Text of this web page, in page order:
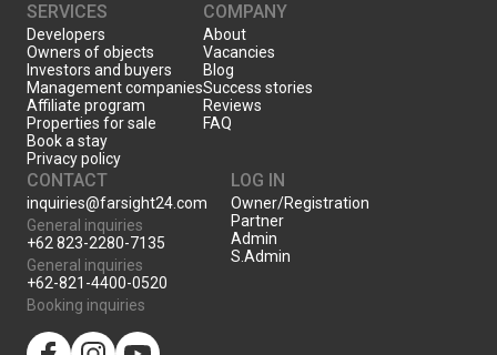
SERVICES
Developers
Owners of objects
Investors and buyers
Management companies
Affiliate program
Properties for sale
Book a stay
Privacy policy
COMPANY
About
Vacancies
Blog
Success stories
Reviews
FAQ
CONTACT
inquiries@farsight24.com
General inquiries
+62 823-2280-7135
General inquiries
+62-821-4400-0520
Booking inquiries
LOG IN
Owner/Registration
Partner
Admin
S.Admin